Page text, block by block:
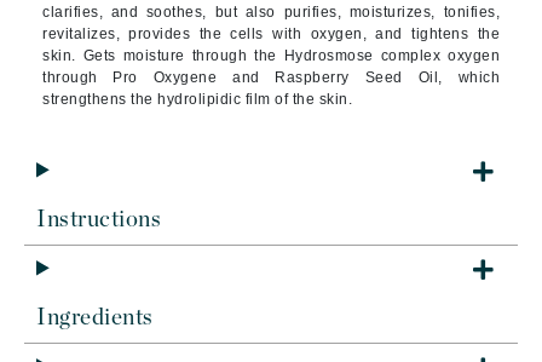
clarifies, and soothes, but also purifies, moisturizes, tonifies,
revitalizes, provides the cells with oxygen, and tightens the
skin. Gets moisture through the Hydrosmose complex oxygen
through Pro Oxygene and Raspberry Seed Oil, which
strengthens the hydrolipidic film of the skin.
Instructions
Ingredients